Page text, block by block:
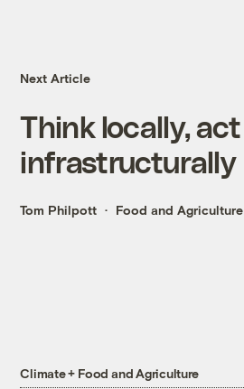
Next Article
Think locally, act
infrastructurally
Tom Philpott Food and Agriculture
Climate + Food and Agriculture